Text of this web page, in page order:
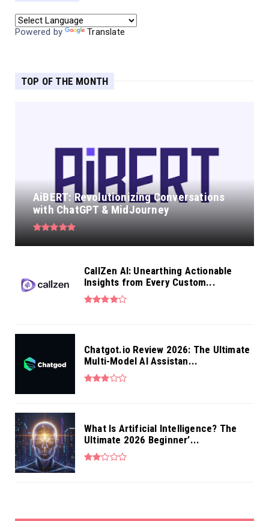
Powered by Translate
TOP OF THE MONTH
AiBERT: Revolutionizing Conversations
with ChatGPT & MidJourney
CallZen AI: Unearthing Actionable
Insights from Every Custom...
Chatgot.io Review 2026: The Ultimate
Multi-Model AI Assistan...
What Is Artificial Intelligence? The
Ultimate 2026 Beginner’...